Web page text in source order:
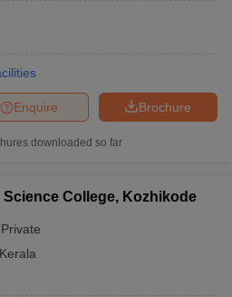
Brochure
Enquire
downloaded so far
College, Kozhikode
Private
Kerala